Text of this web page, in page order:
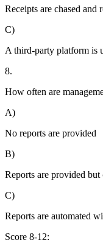
Receipts are chased
C)
A third-party platform is
8.
How often are
A)
No reports are provided
B)
Reports are provided
C)
Reports are automated
Score 8-12: